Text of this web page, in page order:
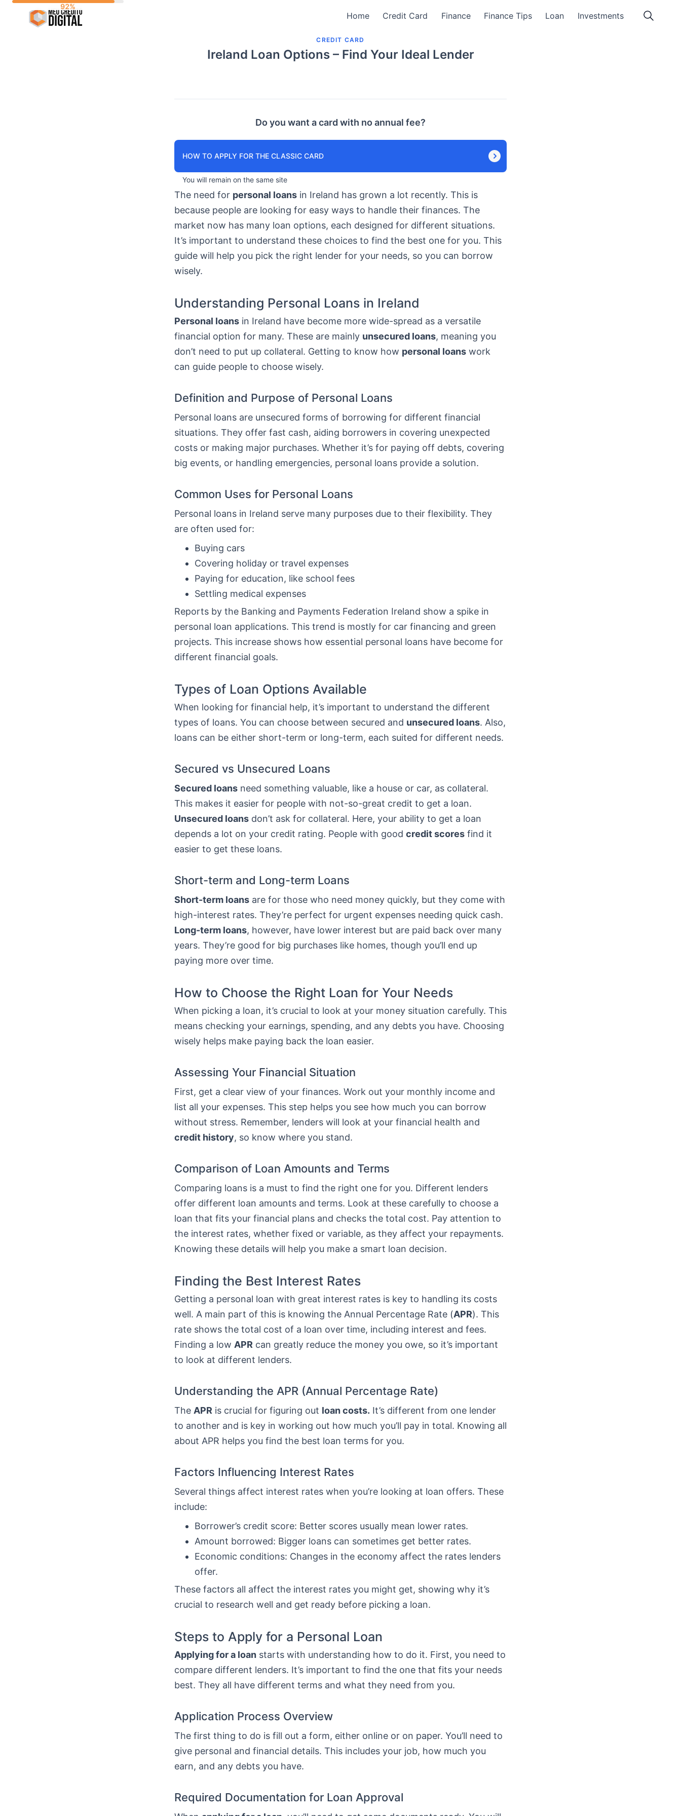
Home Credit Card Finance Finance Tips Loan Investments
CREDIT CARD
Ireland Loan Options – Find Your Ideal Lender
Do you want a card with no annual fee?
HOW TO APPLY FOR THE CLASSIC CARD
You will remain on the same site
The need for personal loans in Ireland has grown a lot recently. This is
because people are looking for easy ways to handle their finances. The
market now has many loan options, each designed for different situations.
It’s important to understand these choices to find the best one for you. This
guide will help you pick the right lender for your needs, so you can borrow
wisely.
Understanding Personal Loans in Ireland
Personal loans in Ireland have become more wide-spread as a versatile
financial option for many. These are mainly unsecured loans, meaning you
don’t need to put up collateral. Getting to know how personal loans work
can guide people to choose wisely.
Definition and Purpose of Personal Loans
Personal loans are unsecured forms of borrowing for different financial
situations. They offer fast cash, aiding borrowers in covering unexpected
costs or making major purchases. Whether it’s for paying off debts, covering
big events, or handling emergencies, personal loans provide a solution.
Common Uses for Personal Loans
Personal loans in Ireland serve many purposes due to their flexibility. They
are often used for:
Buying cars
Covering holiday or travel expenses
Paying for education, like school fees
Settling medical expenses
Reports by the Banking and Payments Federation Ireland show a spike in
personal loan applications. This trend is mostly for car financing and green
projects. This increase shows how essential personal loans have become for
different financial goals.
Types of Loan Options Available
When looking for financial help, it’s important to understand the different
types of loans. You can choose between secured and unsecured loans. Also,
loans can be either short-term or long-term, each suited for different needs.
Secured vs Unsecured Loans
Secured loans need something valuable, like a house or car, as collateral.
This makes it easier for people with not-so-great credit to get a loan.
Unsecured loans don’t ask for collateral. Here, your ability to get a loan
depends a lot on your credit rating. People with good credit scores find it
easier to get these loans.
Short-term and Long-term Loans
Short-term loans are for those who need money quickly, but they come with
high-interest rates. They’re perfect for urgent expenses needing quick cash.
Long-term loans, however, have lower interest but are paid back over many
years. They’re good for big purchases like homes, though you’ll end up
paying more over time.
How to Choose the Right Loan for Your Needs
When picking a loan, it’s crucial to look at your money situation carefully. This
means checking your earnings, spending, and any debts you have. Choosing
wisely helps make paying back the loan easier.
Assessing Your Financial Situation
First, get a clear view of your finances. Work out your monthly income and
list all your expenses. This step helps you see how much you can borrow
without stress. Remember, lenders will look at your financial health and
credit history, so know where you stand.
Comparison of Loan Amounts and Terms
Comparing loans is a must to find the right one for you. Different lenders
offer different loan amounts and terms. Look at these carefully to choose a
loan that fits your financial plans and checks the total cost. Pay attention to
the interest rates, whether fixed or variable, as they affect your repayments.
Knowing these details will help you make a smart loan decision.
Finding the Best Interest Rates
Getting a personal loan with great interest rates is key to handling its costs
well. A main part of this is knowing the Annual Percentage Rate (APR). This
rate shows the total cost of a loan over time, including interest and fees.
Finding a low APR can greatly reduce the money you owe, so it’s important
to look at different lenders.
Understanding the APR (Annual Percentage Rate)
The APR is crucial for figuring out loan costs. It’s different from one lender
to another and is key in working out how much you’ll pay in total. Knowing all
about APR helps you find the best loan terms for you.
Factors Influencing Interest Rates
Several things affect interest rates when you’re looking at loan offers. These
include:
Borrower’s credit score: Better scores usually mean lower rates.
Amount borrowed: Bigger loans can sometimes get better rates.
Economic conditions: Changes in the economy affect the rates lenders
offer.
These factors all affect the interest rates you might get, showing why it’s
crucial to research well and get ready before picking a loan.
Steps to Apply for a Personal Loan
Applying for a loan starts with understanding how to do it. First, you need to
compare different lenders. It’s important to find the one that fits your needs
best. They all have different terms and what they need from you.
Application Process Overview
The first thing to do is fill out a form, either online or on paper. You’ll need to
give personal and financial details. This includes your job, how much you
earn, and any debts you have.
Required Documentation for Loan Approval